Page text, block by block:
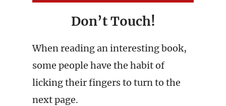
Don’t Touch!
When reading an interesting book,
some people have the habit of
licking their fingers to turn to the
next page.